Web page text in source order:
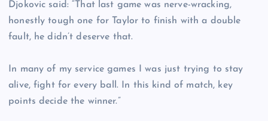
Djokovic said: “That last game was nerve-wracking,
honestly tough one for Taylor to finish with a double
fault, he didn’t deserve that.
In many of my service games I was just trying to stay
alive, fight for every ball. In this kind of match, key
points decide the winner.”